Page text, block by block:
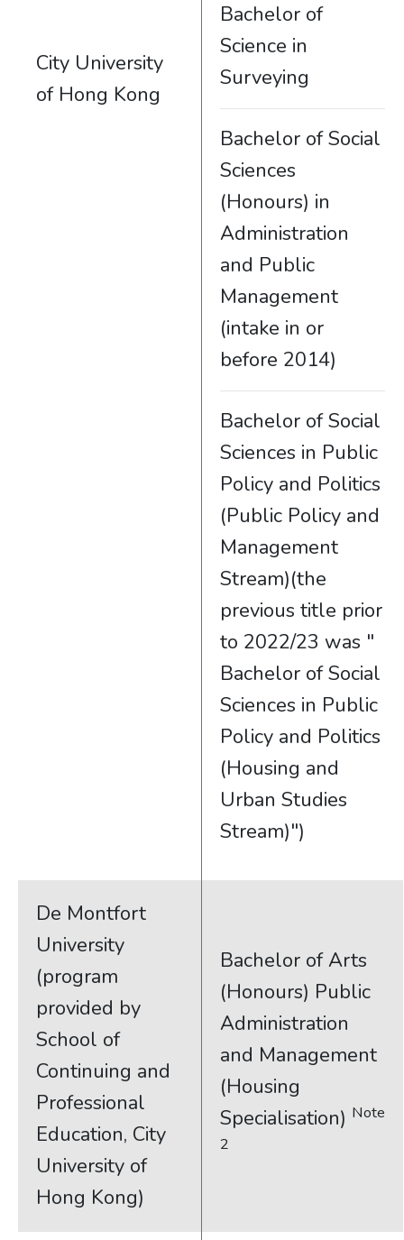
City University
of Hong Kong
Bachelor of
Science in
Surveying
Bachelor of Social
Sciences
(Honours) in
Administration
and Public
Management
(intake in or
before 2014)
Bachelor of Social
Sciences in Public
Policy and Politics
(Public Policy and
Management
Stream)(the
previous title prior
to 2022/23 was "
Bachelor of Social
Sciences in Public
Policy and Politics
(Housing and
Urban Studies
Stream)")
De Montfort
University
(program
provided by
School of
Continuing and
Professional
Education, City
University of
Hong Kong)
Bachelor of Arts
(Honours) Public
Administration
and Management
(Housing
Specialisation) Note
2